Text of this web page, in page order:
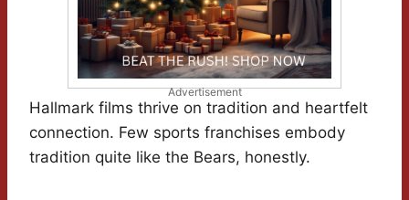
Advertisement
Hallmark films thrive on tradition and heartfelt
connection. Few sports franchises embody
tradition quite like the Bears, honestly.